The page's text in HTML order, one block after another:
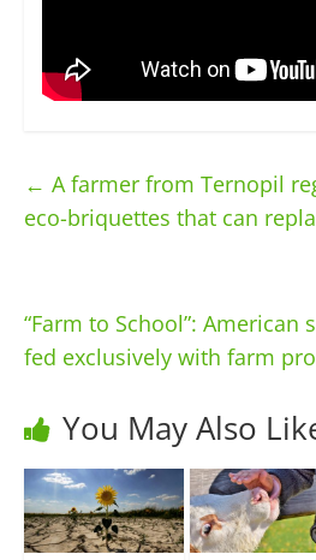
← A farmer from Ternopil
eco-briquettes that can
“Farm to School”: American
fed exclusively with farm
You May Also